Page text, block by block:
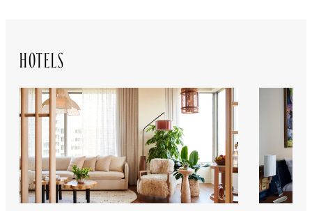
HOTELS